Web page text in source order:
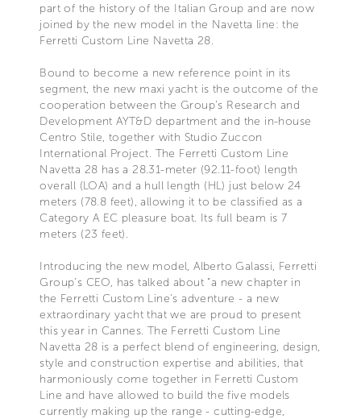
part of the history of the Italian Group and are now
joined by the new model in the Navetta line: the
Ferretti Custom Line Navetta 28.
Bound to become a new reference point in its
segment, the new maxi yacht is the outcome of the
cooperation between the Group’s Research and
Development AYT&D department and the in-house
Centro Stile, together with Studio Zuccon
International Project. The Ferretti Custom Line
Navetta 28 has a 28.31-meter (92.11-foot) length
overall (LOA) and a hull length (HL) just below 24
meters (78.8 feet), allowing it to be classified as a
Category A EC pleasure boat. Its full beam is 7
meters (23 feet).
Introducing the new model, Alberto Galassi, Ferretti
Group’s CEO, has talked about “a new chapter in
the Ferretti Custom Line's adventure - a new
extraordinary yacht that we are proud to present
this year in Cannes. The Ferretti Custom Line
Navetta 28 is a perfect blend of engineering, design,
style and construction expertise and abilities, that
harmoniously come together in Ferretti Custom
Line and have allowed to build the five models
currently making up the range - cutting-edge,